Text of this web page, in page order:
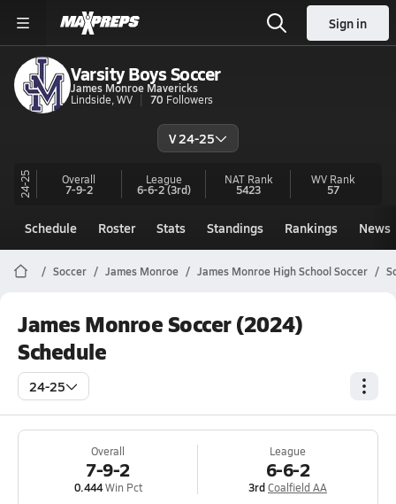
Sign in
Varsity Boys Soccer
James Monroe Mavericks
Lindside, WV
70 Followers
V 24-25
24-25 Overall
7-9-2
League
6-6-2(3rd)
NAT Rank
5423
WV Rank
57
Schedule Roster Stats Standings Rankings News
Soccer James Monroe James Monroe High School Soccer
James Monroe Soccer (2024)
Schedule
24-25
Overall
7-9-2
0.444Win Pct
League
6-6-2
3rdCoalfield AA